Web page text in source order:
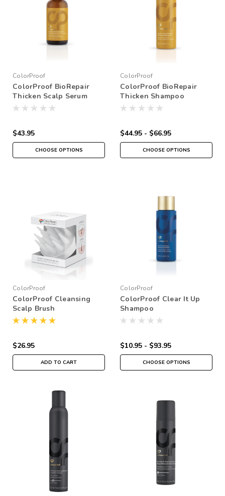
ColorProof
ColorProof BioRepair
Thicken Scalp Serum
$43.95
CHOOSE OPTIONS
ColorProof
ColorProof BioRepair
Thicken Shampoo
$44.95 - $66.95
CHOOSE OPTIONS
ColorProof
ColorProof Cleansing
Scalp Brush
$26.95
ADD TO CART
ColorProof
ColorProof Clear It Up
Shampoo
$10.95 - $93.95
CHOOSE OPTIONS